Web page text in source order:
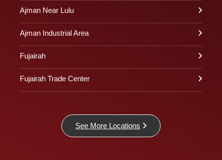
Ajman Near Lulu
Ajman Industrial Area
Fujairah
Fujairah Trade Center
See More Locations